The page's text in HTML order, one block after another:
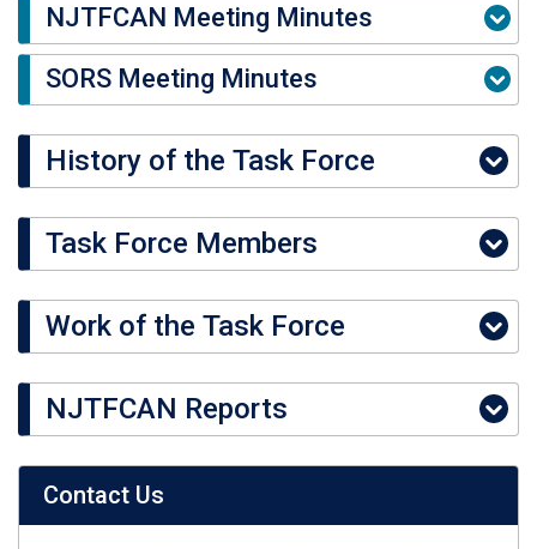
NJTFCAN Meeting Minutes
SORS Meeting Minutes
History of the Task Force
Task Force Members
Work of the Task Force
NJTFCAN Reports
Contact Us